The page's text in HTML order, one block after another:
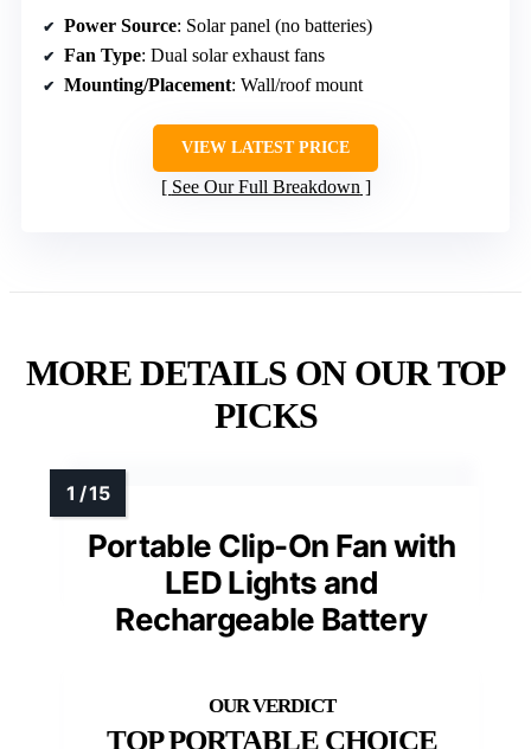
Power Source: Solar panel (no batteries)
Fan Type: Dual solar exhaust fans
Mounting/Placement: Wall/roof mount
VIEW LATEST PRICE
See Our Full Breakdown
MORE DETAILS ON OUR TOP
PICKS
Portable Clip-On Fan with
LED Lights and
Rechargeable Battery
TOP PORTABLE CHOICE